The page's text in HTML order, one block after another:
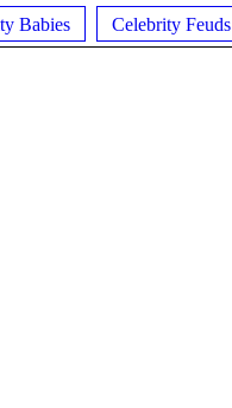
Babies Celebrity Feuds